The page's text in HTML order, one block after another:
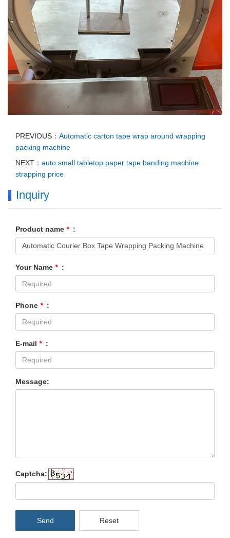
PREVIOUS： Automatic carton tape wrap around wrapping
packing machine
NEXT： auto small tabletop paper tape banding machine
strapping price
Inquiry
Product name * :
Your Name * :
Phone * :
E-mail * :
Message:
Captcha:
Send Reset